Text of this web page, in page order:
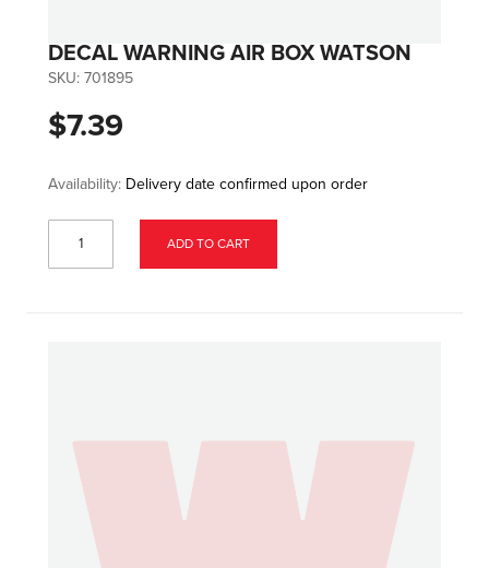
DECAL WARNING AIR BOX WATSON
SKU: 701895
$7.39
Availability: Delivery date confirmed upon order
ADD TO CART